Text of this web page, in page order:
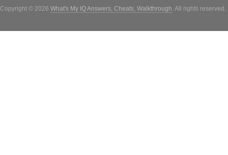
Copyright © 2026 What's My IQ Answers, Cheats, Walkthrough. All rights reserved.